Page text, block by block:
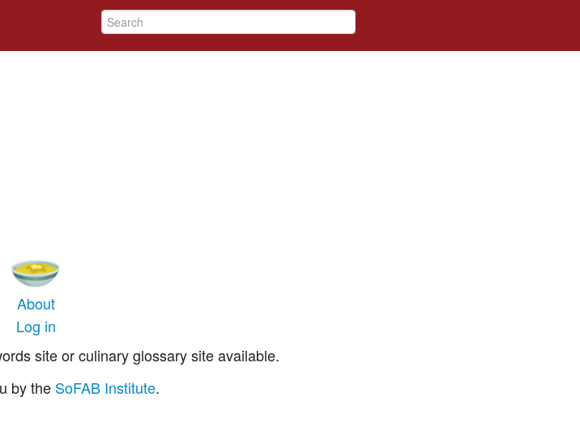
About
Log in
site or culinary glossary site available.
by the SoFAB Institute.